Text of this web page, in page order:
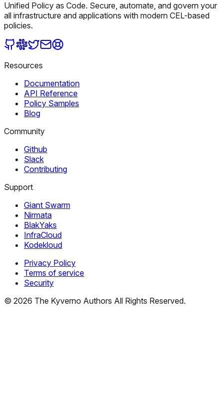
Unified Policy as Code. Secure, automate, and govern your
all infrastructure and applications with modern CEL-based
policies.
Resources
Documentation
API Reference
Policy Samples
Blog
Community
Github
Slack
Contributing
Support
Giant Swarm
Nirmata
BlakYaks
InfraCloud
Kodekloud
Privacy Policy
Terms of service
Security
© 2026 The Kyverno Authors All Rights Reserved.